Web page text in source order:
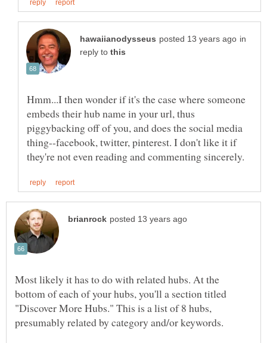
in
reply to
Hmm...I then wonder if it's the case where someone
embeds their hub name in your url, thus
piggybacking off of you, and does the social media
thing--facebook, twitter, pinterest. I don't like it if
Most likely it has to do with related hubs. At the
bottom of each of your hubs, you'll a section titled
"Discover More Hubs." This is a list of 8 hubs,